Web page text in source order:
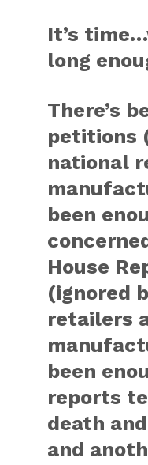
It’s
long
There’s
petitions
national
been
House
(ignored
retailers
been
reports
death
and